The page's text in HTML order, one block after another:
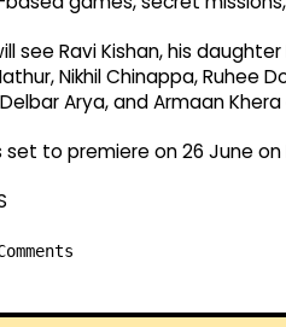
see Ravi Kishan, his
Nikhil Chinappa, Ruhee
Arya, and Armaan
set to premiere on 26 June on